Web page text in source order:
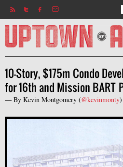
Jump to
10-Story, $175m Condo
for 16th and Mission BART
— By Kevin Montgomery (@kevinmonty